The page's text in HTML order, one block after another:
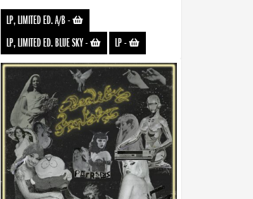
LP, LIMITED ED. A/B-
LP, LIMITED ED. BLUE SKY- LP-